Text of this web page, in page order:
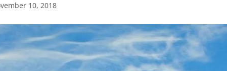
10, 2018